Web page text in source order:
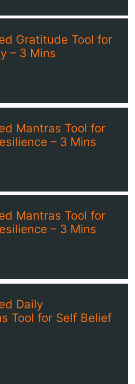
Gratitude Tool for
– 3 Mins
Mantras Tool for
– 3 Mins
Mantras Tool for
– 3 Mins
Daily
Tool for Self Belief